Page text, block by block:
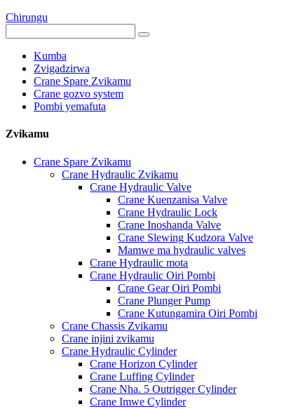
Chirungu
Kumba
Zvigadzirwa
Crane Spare Zvikamu
Crane gozvo system
Pombi yemafuta
Zvikamu
Crane Spare Zvikamu
Crane Hydraulic Zvikamu
Crane Hydraulic Valve
Crane Kuenzanisa Valve
Crane Hydraulic Lock
Crane Inoshanda Valve
Crane Slewing Kudzora Valve
Mamwe ma hydraulic valves
Crane Hydraulic mota
Crane Hydraulic Oiri Pombi
Crane Gear Oiri Pombi
Crane Plunger Pump
Crane Kutungamira Oiri Pombi
Crane Chassis Zvikamu
Crane injini zvikamu
Crane Hydraulic Cylinder
Crane Horizon Cylinder
Crane Luffing Cylinder
Crane Nha. 5 Outrigger Cylinder
Crane Imwe Cylinder